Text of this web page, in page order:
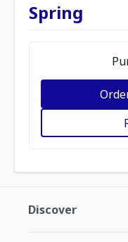
Spring
Discover